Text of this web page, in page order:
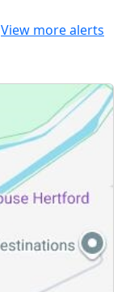
View more alerts